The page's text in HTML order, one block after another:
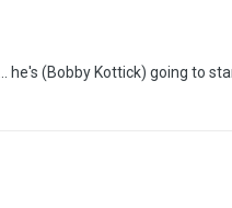
(Bobby Kottick) going to